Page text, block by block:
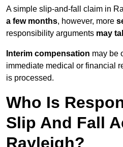
A simple slip-and-fall claim in
a few months, however, more
responsibility arguments may
Interim compensation may be
immediate medical or financial
is processed.
Who Is
Slip And Fall
Rayleigh?